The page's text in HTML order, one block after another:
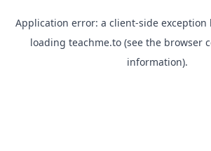
Application error: a client-side exception
loading teachme.to(see the browser
information).